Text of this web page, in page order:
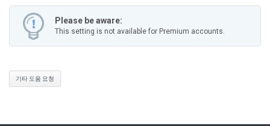
Please be aware:
This setting is not available for Premium accounts.
기타 도움 요청